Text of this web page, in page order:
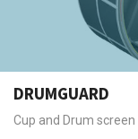
DRUMGUARD
Cup and Drum screen